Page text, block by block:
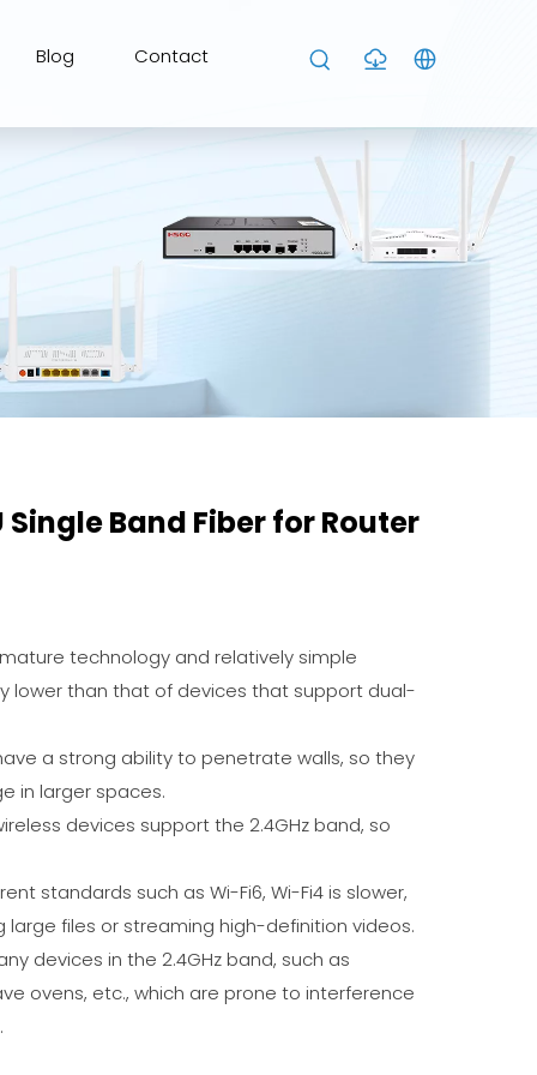
Blog Contact
Single Band Fiber for Router
technology and relatively simple
lower than that of devices that support dual-
a strong ability to penetrate walls, so they
in larger spaces.
devices support the 2.4GHz band, so
standards such as Wi-Fi6, Wi-Fi4 is slower,
large files or streaming high-definition videos.
devices in the 2.4GHz band, such as
ovens, etc., which are prone to interference